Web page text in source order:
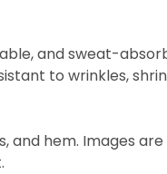
and sweat-
to wrinkles,
and hem. Images